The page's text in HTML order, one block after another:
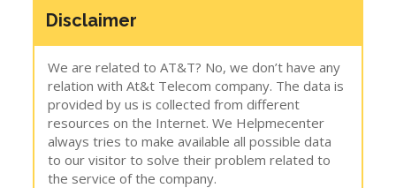
Disclaimer
We are related to AT&T? No, we don’t have any
relation with At&t Telecom company. The data is
provided by us is collected from different
resources on the Internet. We Helpmecenter
always tries to make available all possible data
to our visitor to solve their problem related to
the service of the company.